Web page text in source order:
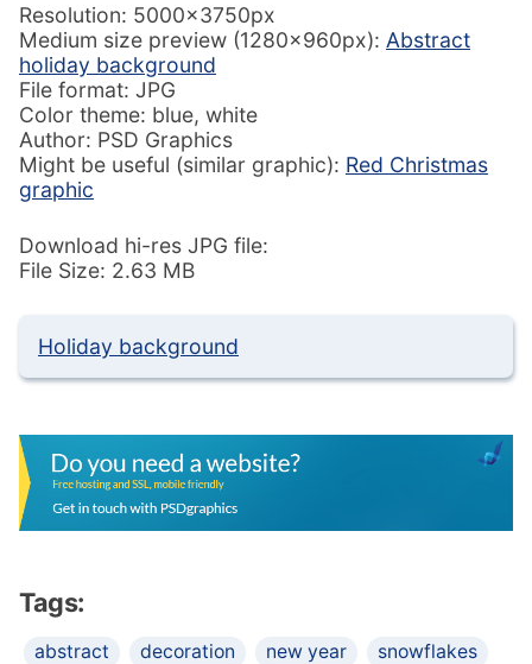
Resolution: 5000x3750px
Medium size preview (1280x960px): Abstract
holiday background
File format: JPG
Color theme: blue, white
Author: PSD Graphics
Might be useful (similar graphic): Red Christmas
graphic
Download hi-res JPG file:
File Size: 2.63 MB
Holiday background
Tags:
abstract decoration new year snowflakes